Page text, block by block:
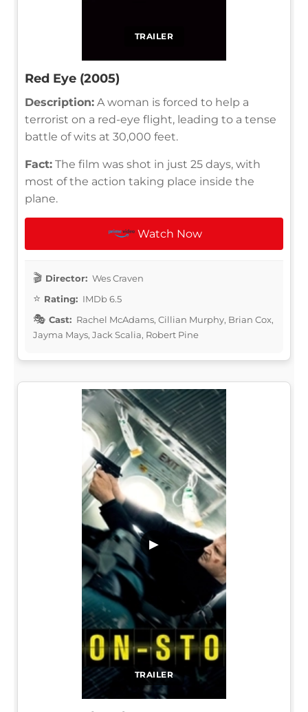
TRAILER
Red Eye (2005)
Description: A woman is forced to help a
terrorist on a red-eye flight, leading to a tense
battle of wits at 30,000 feet.
Fact: The film was shot in just 25 days, with
most of the action taking place inside the
plane.
Watch Now
Director: Wes Craven
Rating: IMDb 6.5
Cast: Rachel McAdams, Cillian Murphy, Brian Cox,
Jayma Mays, Jack Scalia, Robert Pine
TRAILER
▶